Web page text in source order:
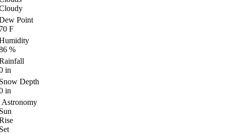
Point
F
%
in
Depth
in
Astronomy